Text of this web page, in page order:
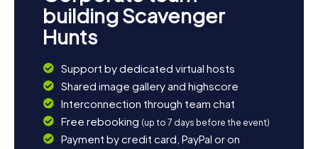
building Scavenger
Hunts
Support by dedicated virtual hosts
Shared image gallery and highscore
Interconnection through team chat
Free rebooking (up to 7 days before the event)
Payment by credit card, PayPal or on